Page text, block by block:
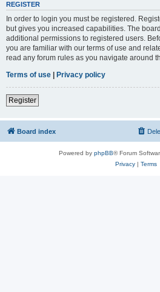
REGISTER
In order to login you must be registered.
but gives you increased capabilities. The
additional permissions to registered users.
you are familiar with our terms of use and
read any forum rules as you navigate around
Terms of use | Privacy policy
Register
Board index
Powered by phpBB® Forum
Privacy| Terms